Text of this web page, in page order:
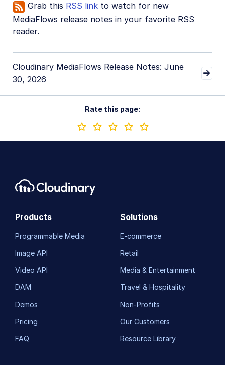
Grab this RSS link to watch for new
MediaFlows release notes in your favorite RSS
reader.
Cloudinary MediaFlows Release Notes: June
30, 2026
Rate this page:
Products
Programmable Media
Image API
Video API
DAM
Demos
Pricing
FAQ
Solutions
E-commerce
Retail
Media & Entertainment
Travel & Hospitality
Non-Profits
Our Customers
Resource Library